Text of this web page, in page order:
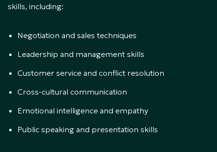
skills, including:
Negotiation and sales techniques
Leadership and management skills
Customer service and conflict resolution
Cross-cultural communication
Emotional intelligence and empathy
Public speaking and presentation skills